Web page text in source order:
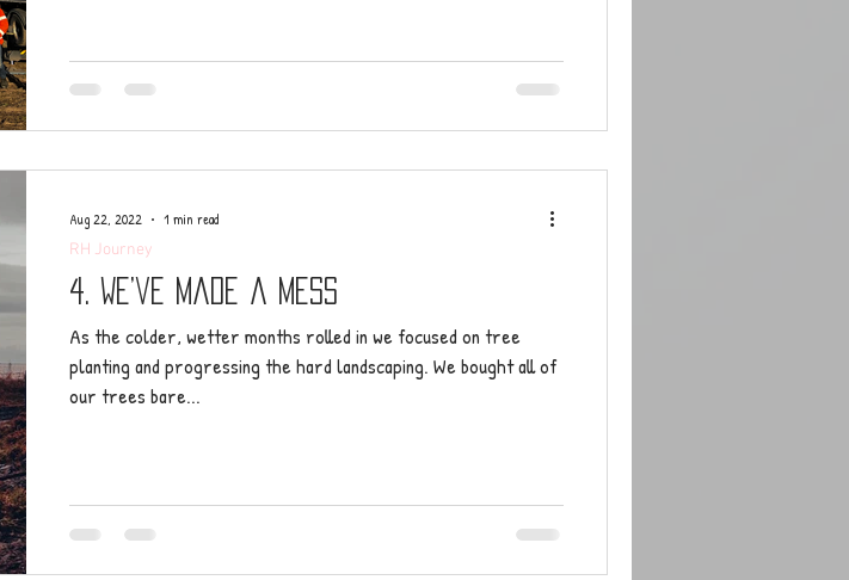
4. We’ve made a mess
As the colder, wetter months rolled in we focused on tree
planting and progressing the hard landscaping. We bought all of
our trees bare...
RH Journey
Aug 22, 2022 1 min read